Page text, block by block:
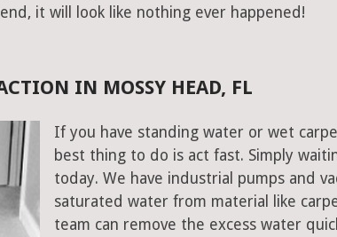
it will look like nothing ever happened!
IN MOSSY HEAD, FL
If you have standing water or wet
best thing to do is act fast. Simply
today. We have industrial pumps and
saturated water from material like
team can remove the excess water